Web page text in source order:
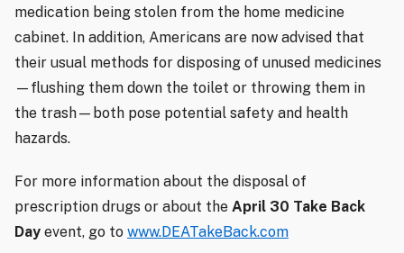
medication being stolen from the home medicine
cabinet. In addition, Americans are now advised that
their usual methods for disposing of unused medicines
—flushing them down the toilet or throwing them in
the trash—both pose potential safety and health
hazards.
For more information about the disposal of
prescription drugs or about the April 30 Take Back
Day event, go to www.DEATakeBack.com